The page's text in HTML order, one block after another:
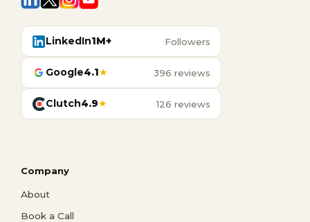
LinkedIn1M+ Followers
Google4.1★ 396 reviews
Clutch4.9★ 126 reviews
Company
About
Book a Call